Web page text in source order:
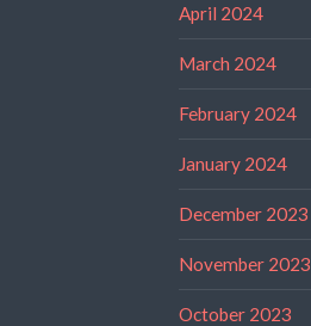
April 2024
March 2024
February 2024
January 2024
December 2023
November 2023
October 2023